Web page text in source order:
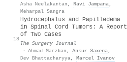
Asha Neelakantan , Ravi Jampana,
Meharpal Sangra
18
Hydrocephalus and Papilledema
in Spinal Cord Tumors: A Report
of Two Cases
The Surgery Journal
· Ahmad Marzban , Ankur Saxena,
Dev Bhattacharyya, Marcel Ivanov